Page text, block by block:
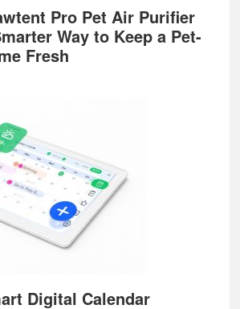
Pro Pet Air Purifier
Way to Keep a Pet-
Fresh
Digital Calendar